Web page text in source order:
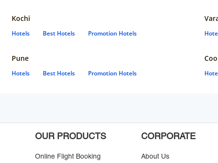
Kochi
Hotels Best Hotels Promotion Hotels
Pune
Hotels Best Hotels Promotion Hotels
OUR PRODUCTS
Online Flight Booking
CORPORATE
About Us